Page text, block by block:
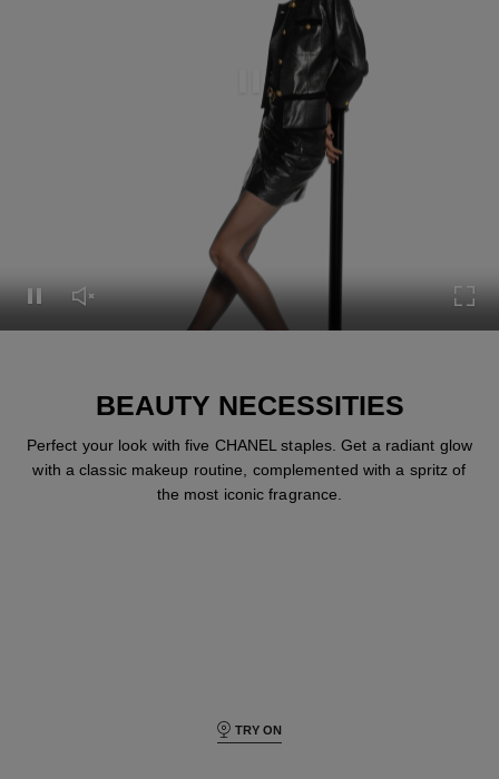
Pause this video
Pause this video
Unmute this video
BEAUTY NECESSITIES
Perfect your look with five CHANEL staples. Get a radiant glow
with a classic makeup routine, complemented with a spritz of
the most iconic fragrance.
TRY ON